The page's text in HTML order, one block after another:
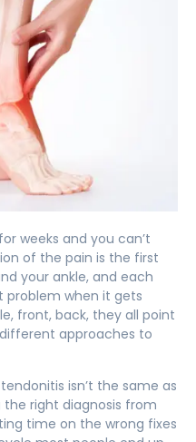
weeks and you can’t
of the pain is the first
your ankle, and each
problem when it gets
front, back, they all point
approaches to
isn’t the same as
right diagnosis from
time on the wrong fixes